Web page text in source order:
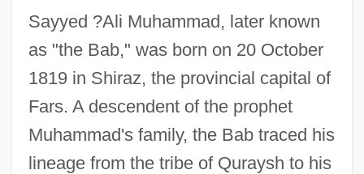
Sayyed ?Ali Muhammad, later known
as "the Bab," was born on 20 October
1819 in Shiraz, the provincial capital of
Fars. A descendent of the prophet
Muhammad's family, the Bab traced his
lineage from the tribe of Quraysh to his